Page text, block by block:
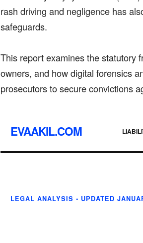
rash driving and negligence has
safeguards.
This report examines the statutory
owners, and how digital forensics
prosecutors to secure convictions
EVAAKIL.COM
LEGAL ANALYSIS • UPDATED